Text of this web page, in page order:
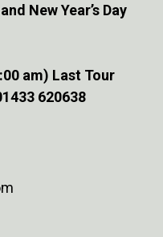
New Year’s Day
am) Last Tour
620638